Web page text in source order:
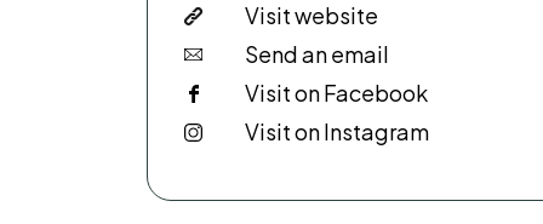
Visit website
Send an email
Visit on Facebook
Visit on Instagram